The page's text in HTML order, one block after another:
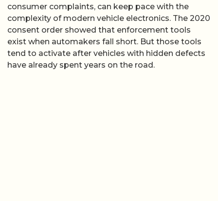
consumer complaints, can keep pace with the
complexity of modern vehicle electronics. The 2020
consent order showed that enforcement tools
exist when automakers fall short. But those tools
tend to activate after vehicles with hidden defects
have already spent years on the road.